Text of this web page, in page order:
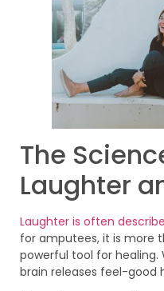
The
Laughter
Laughter is often
for amputees, it is more
powerful tool for healing.
brain releases feel-good